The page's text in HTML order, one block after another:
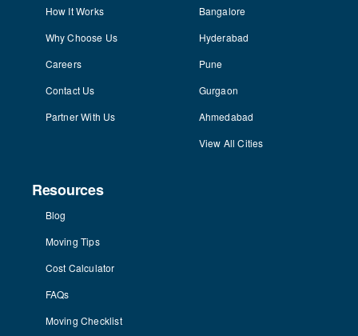
How It Works
Why Choose Us
Careers
Contact Us
Partner With Us
Bangalore
Hyderabad
Pune
Gurgaon
Ahmedabad
View All Cities
Resources
Blog
Moving Tips
Cost Calculator
FAQs
Moving Checklist